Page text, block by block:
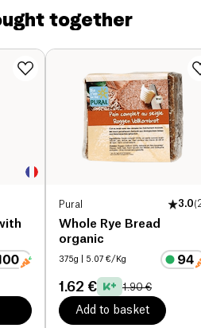
together
Pural 3.0(
Whole Rye Bread
organic
375g | 5.07 €/Kg
1.62 € 1.90 €
Add to basket
4.2 g
8.4 g
1.6 g